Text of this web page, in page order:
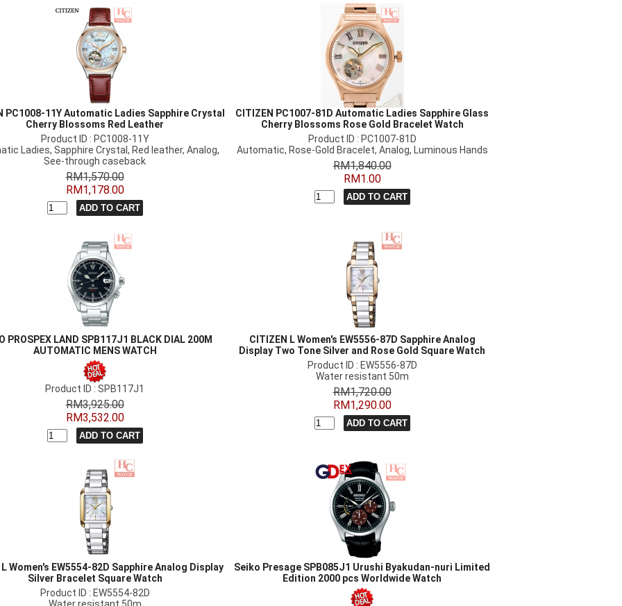
PC1008-11Y Automatic Ladies Sapphire Crystal
Cherry Blossoms Red Leather
Product ID : PC1008-11Y
Ladies, Sapphire Crystal, Red leather, Analog,
See-through caseback
RM1,570.00
RM1,178.00
CITIZEN PC1007-81D Automatic Ladies Sapphire Glass
Cherry Blossoms Rose Gold Bracelet Watch
Product ID : PC1007-81D
Automatic, Rose-Gold Bracelet, Analog, Luminous Hands
RM1,840.00
RM1.00
PROSPEX LAND SPB117J1 BLACK DIAL 200M
AUTOMATIC MENS WATCH
Product ID : SPB117J1
RM3,925.00
RM3,532.00
CITIZEN L Women's EW5556-87D Sapphire Analog
Display Two Tone Silver and Rose Gold Square Watch
Product ID : EW5556-87D
Water resistant 50m
RM1,720.00
RM1,290.00
Women's EW5554-82D Sapphire Analog Display
Silver Bracelet Square Watch
Product ID : EW5554-82D
Seiko Presage SPB085J1 Urushi Byakudan-nuri Limited
Edition 2000 pcs Worldwide Watch